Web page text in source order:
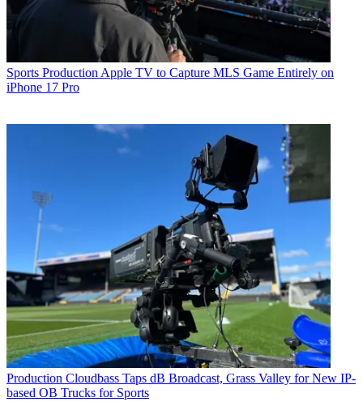
Sports Production Apple TV to Capture MLS Game Entirely on
iPhone 17 Pro
Production Cloudbass Taps dB Broadcast, Grass Valley for New IP-
based OB Trucks for Sports